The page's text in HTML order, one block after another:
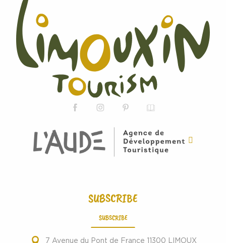
SUBSCRIBE
SUBSCRIBE
7 Avenue du Pont de France 11300 LIMOUX